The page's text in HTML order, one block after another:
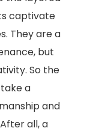
captivate
They are a
but
So the
a
and
all, a